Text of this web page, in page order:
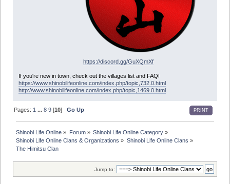
https://discord.gg/GuXQmXf
If you're new in town, check out the villages list and FAQ!
https://www.shinobilifeonline.com/index.php/topic,732.0.html
http://www.shinobilifeonline.com/index.php/topic,1469.0.html
PRINT
Pages: 1 ...8 9 [10]Go Up
Shinobi Life Online » Forum» Shinobi Life Online Category»
Shinobi Life Online Clans & Organizations » Shinobi Life Online Clans »
The Himitsu Clan
Jump to: